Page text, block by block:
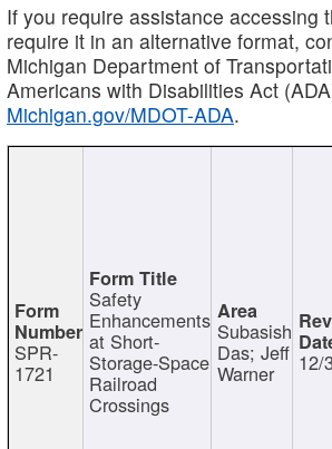
If you require assistance accessing
require it in an alternative format,
Michigan Department of
Americans with Disabilities Act
Michigan.gov/MDOT-ADA.
SPR-
1721
Safety
Enhancements
at Short-
Storage-Space
Railroad
Crossings
Subasish
Das; Jeff
Warner 12/